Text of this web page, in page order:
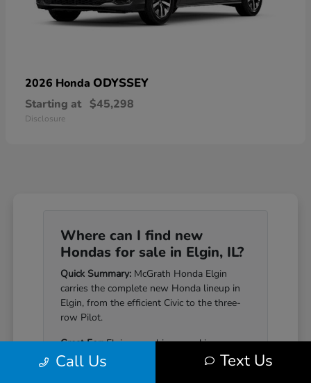
2026 Honda ODYSSEY
Starting at $45,298
Disclosure
Where can I find new
Hondas for sale in Elgin, IL?
Quick Summary: McGrath Honda Elgin
carries the complete new Honda lineup in
Elgin, from the efficient Civic to the three-
row Pilot.
Great For:Elgin-area drivers seeking a
Honda that pairs genuine reliability with a
Call Us Text Us